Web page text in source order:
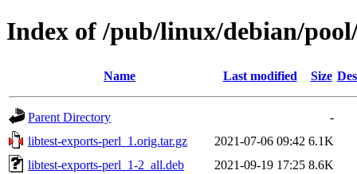
Index of /pub/linux/debian/
Name Last modified Size
Parent Directory
-
libtest-exports-perl_1.orig.tar.gz
2021-07-06 09:42 6.1K
libtest-exports-perl_1-2_all.deb
2021-09-19 17:25 8.6K